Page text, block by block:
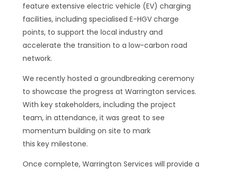
feature extensive electric vehicle (EV) charging
facilities, including specialised E-HGV charge
points, to support the local industry and
accelerate the transition to a low-carbon road
network.
We recently hosted a groundbreaking ceremony
to showcase the progress at Warrington services.
With key stakeholders, including the project
team, in attendance, it was great to see
momentum building on site to mark
this key milestone.
Once complete, Warrington Services will provide a